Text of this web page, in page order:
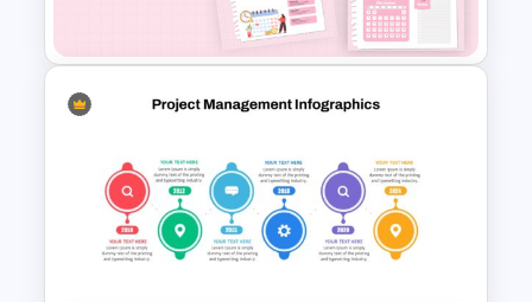
PowerPoint Templates
Daily & Monthly Planner